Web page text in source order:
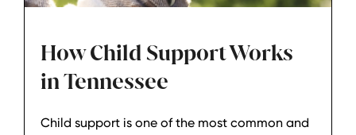
How Child Support Works
in Tennessee
Child support is one of the most common and